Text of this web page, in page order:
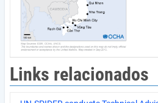
Links relacionados